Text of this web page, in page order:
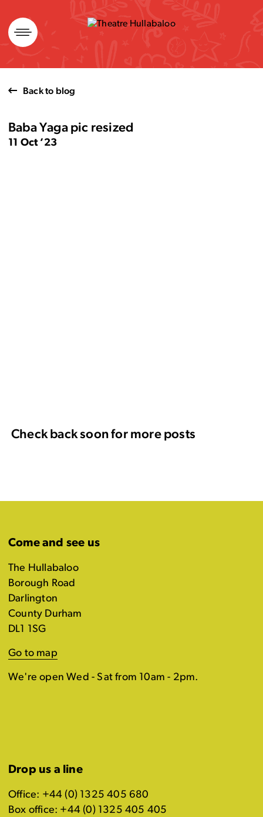
Skip
to
content
Back to blog
Baba Yaga pic resized
11 Oct ’23
Check back soon for more posts
Come and see us
The Hullabaloo
Borough Road
Darlington
County Durham
DL1 1SG
Go to map
We're open Wed - Sat from 10am - 2pm.
Drop us a line
Office: +44 (0) 1325 405 680
Box office: +44 (0) 1325 405 405